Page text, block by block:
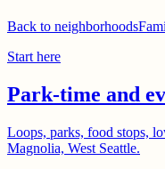
Back to neighborhoods
Start here
Park-time and
Loops, parks, food stops,
Magnolia, West Seattle.